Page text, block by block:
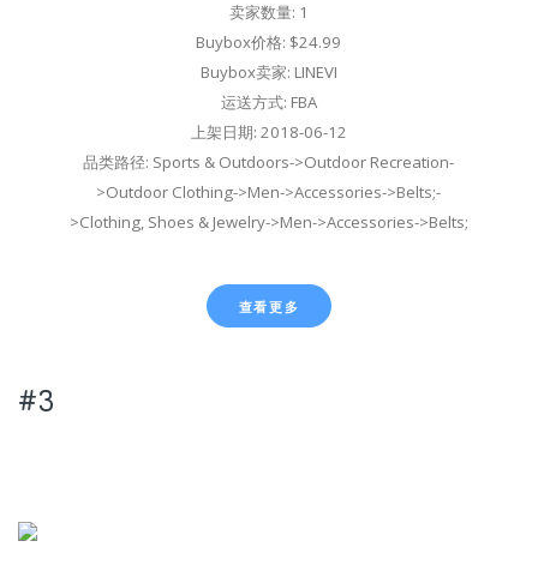
卖家数量: 1
Buybox价格: $24.99
Buybox卖家: LINEVI
运送方式: FBA
上架日期: 2018-06-12
品类路径: Sports & Outdoors->Outdoor Recreation-
>Outdoor Clothing->Men->Accessories->Belts;-
>Clothing, Shoes & Jewelry->Men->Accessories->Belts;
查看更多
#3